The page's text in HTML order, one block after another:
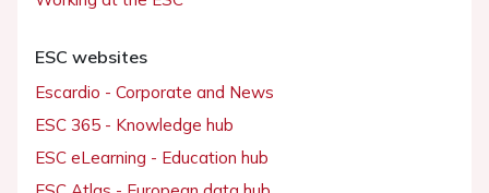
ESC websites
Escardio - Corporate and News
ESC 365 - Knowledge hub
ESC eLearning - Education hub